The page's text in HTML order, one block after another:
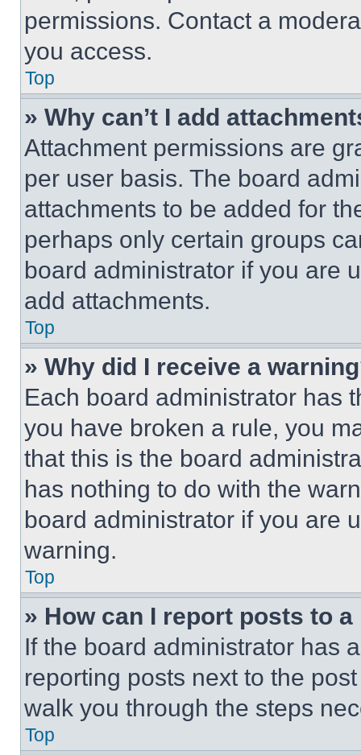
permissions. Contact a
you access.
Top
» Why can’t I add
Attachment permissions are
per user basis. The board
attachments to be added for
perhaps only certain groups
board administrator if you are
add attachments.
Top
» Why did I receive a
Each board administrator has
you have broken a rule, you
that this is the board
has nothing to do with the
board administrator if you are
warning.
Top
» How can I report posts to
If the board administrator has
reporting posts next to the
walk you through the steps
Top